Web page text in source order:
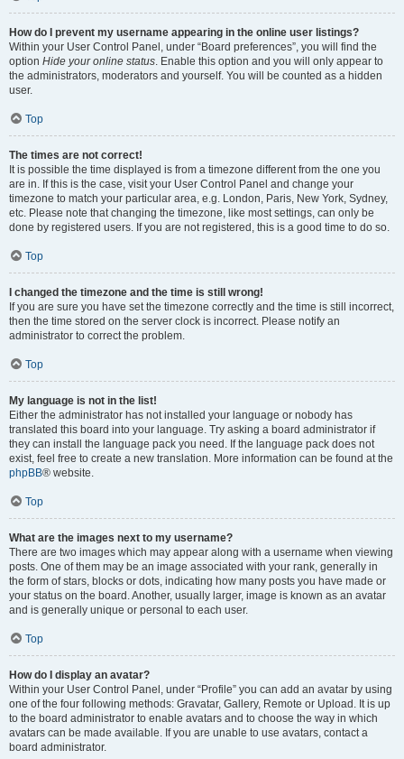
How do I prevent my username appearing in the online user listings?
Within your User Control Panel, under “Board preferences”, you will find the
option Hide your online status. Enable this option and you will only appear to
the administrators, moderators and yourself. You will be counted as a hidden
user.
Top
The times are not correct!
It is possible the time displayed is from a timezone different from the one you
are in. If this is the case, visit your User Control Panel and change your
timezone to match your particular area, e.g. London, Paris, New York, Sydney,
etc. Please note that changing the timezone, like most settings, can only be
done by registered users. If you are not registered, this is a good time to do so.
Top
I changed the timezone and the time is still wrong!
If you are sure you have set the timezone correctly and the time is still incorrect,
then the time stored on the server clock is incorrect. Please notify an
administrator to correct the problem.
Top
My language is not in the list!
Either the administrator has not installed your language or nobody has
translated this board into your language. Try asking a board administrator if
they can install the language pack you need. If the language pack does not
exist, feel free to create a new translation. More information can be found at the
phpBB® website.
Top
What are the images next to my username?
There are two images which may appear along with a username when viewing
posts. One of them may be an image associated with your rank, generally in
the form of stars, blocks or dots, indicating how many posts you have made or
your status on the board. Another, usually larger, image is known as an avatar
and is generally unique or personal to each user.
Top
How do I display an avatar?
Within your User Control Panel, under “Profile” you can add an avatar by using
one of the four following methods: Gravatar, Gallery, Remote or Upload. It is up
to the board administrator to enable avatars and to choose the way in which
avatars can be made available. If you are unable to use avatars, contact a
board administrator.